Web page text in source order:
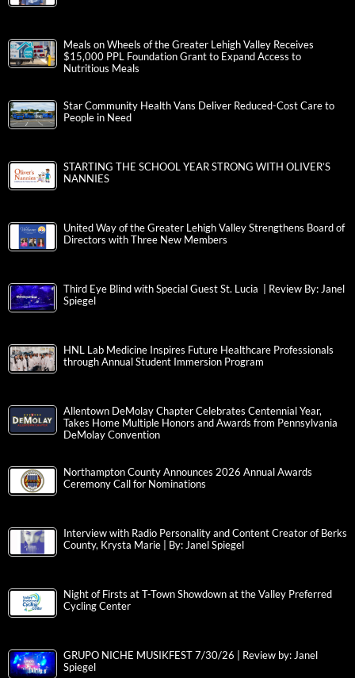
Meals on Wheels of the Greater Lehigh Valley Receives
$15,000 PPL Foundation Grant to Expand Access to
Nutritious Meals
Star Community Health Vans Deliver Reduced-Cost Care to
People in Need
STARTING THE SCHOOL YEAR STRONG WITH OLIVER’S
NANNIES
United Way of the Greater Lehigh Valley Strengthens Board of
Directors with Three New Members
Third Eye Blind with Special Guest St. Lucia | Review By: Janel
Spiegel
HNL Lab Medicine Inspires Future Healthcare Professionals
through Annual Student Immersion Program
Allentown DeMolay Chapter Celebrates Centennial Year,
Takes Home Multiple Honors and Awards from Pennsylvania
DeMolay Convention
Northampton County Announces 2026 Annual Awards
Ceremony Call for Nominations
Interview with Radio Personality and Content Creator of Berks
County, Krysta Marie | By: Janel Spiegel
Night of Firsts at T-Town Showdown at the Valley Preferred
Cycling Center
GRUPO NICHE MUSIKFEST 7/30/26 | Review by: Janel
Spiegel